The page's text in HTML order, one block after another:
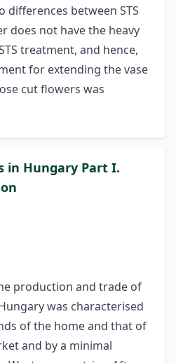
differences between STS
does not have the heavy
treatment, and hence,
for extending the vase
cut flowers was
in Hungary Part I.
production and trade of
was characterised
of the home and that of
and by a minimal